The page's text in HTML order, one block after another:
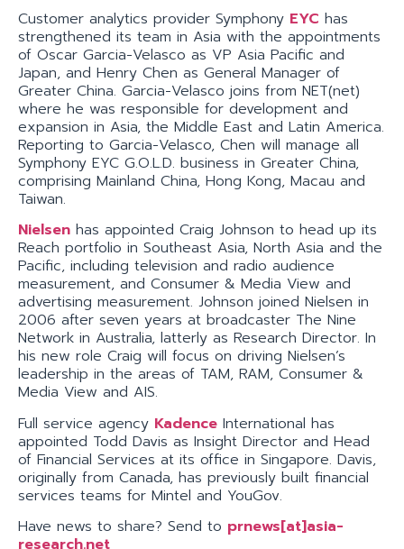
Customer analytics provider Symphony EYC has
strengthened its team in Asia with the appointments
of Oscar Garcia-Velasco as VP Asia Pacific and
Japan, and Henry Chen as General Manager of
Greater China. Garcia-Velasco joins from NET(net)
where he was responsible for development and
expansion in Asia, the Middle East and Latin America.
Reporting to Garcia-Velasco, Chen will manage all
Symphony EYC G.O.L.D. business in Greater China,
comprising Mainland China, Hong Kong, Macau and
Taiwan.
Nielsen has appointed Craig Johnson to head up its
Reach portfolio in Southeast Asia, North Asia and the
Pacific, including television and radio audience
measurement, and Consumer & Media View and
advertising measurement. Johnson joined Nielsen in
2006 after seven years at broadcaster The Nine
Network in Australia, latterly as Research Director. In
his new role Craig will focus on driving Nielsen’s
leadership in the areas of TAM, RAM, Consumer &
Media View and AIS.
Full service agency Kadence International has
appointed Todd Davis as Insight Director and Head
of Financial Services at its office in Singapore. Davis,
originally from Canada, has previously built financial
services teams for Mintel and YouGov.
Have news to share? Send to prnews[at]asia-
research.net